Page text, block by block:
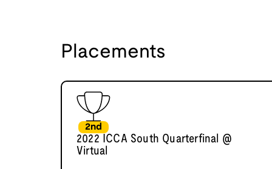
Placements
2nd
2022 ICCA South Quarterfinal @
Virtual